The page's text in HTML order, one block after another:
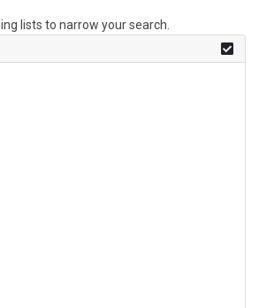
lists to narrow your search.